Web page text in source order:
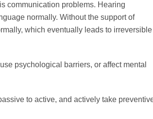
communication problems. Hearing
normally. Without the support of
which eventually leads to irreversible
psychological barriers, or affect mental
to active, and actively take